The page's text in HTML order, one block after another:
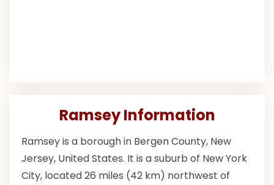
Ramsey Information
Ramsey is a borough in Bergen County, New
Jersey, United States. It is a suburb of New York
City, located 26 miles (42 km) northwest of